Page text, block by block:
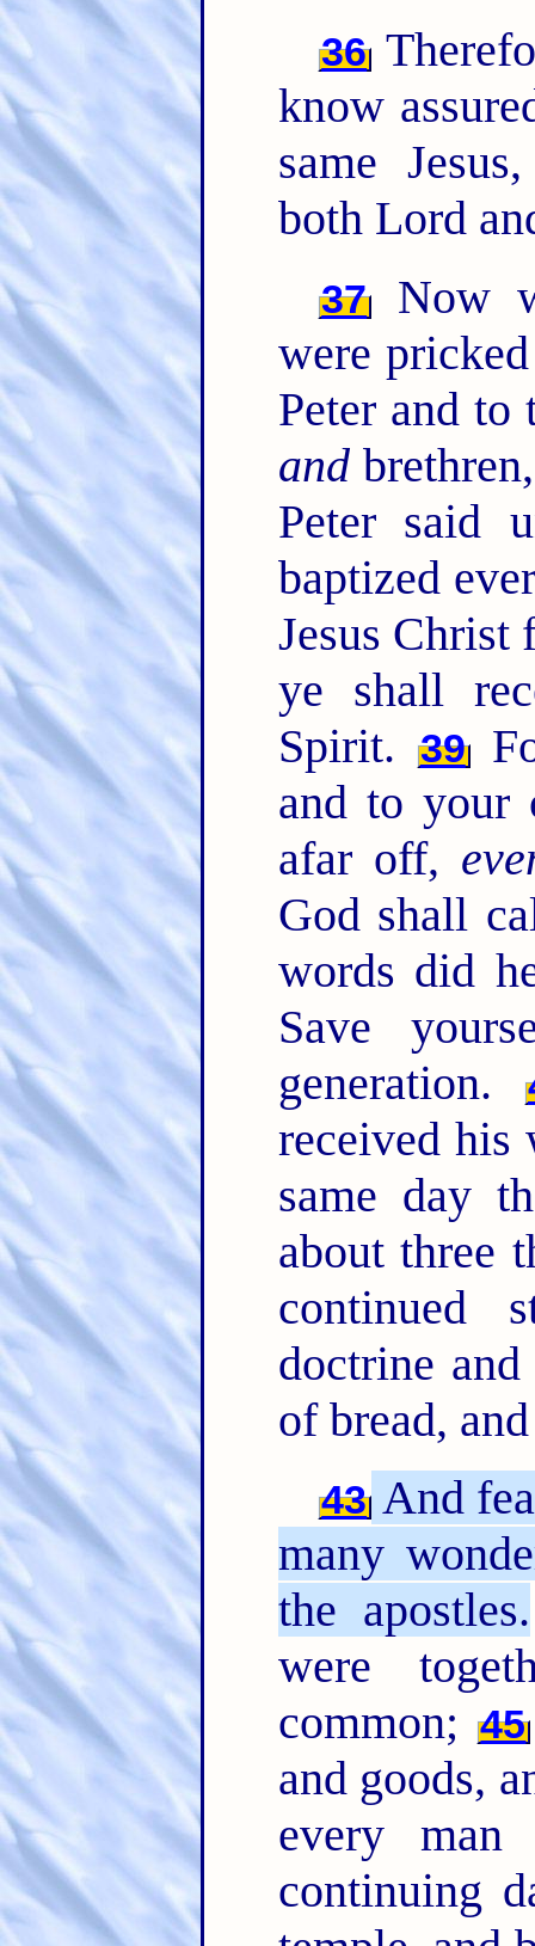
36
know
same
both Lord
37
Now
were
Peter and to
and
Peter said
baptized
Jesus Christ
ye shall
Spirit. 39
and to your
afar off,
God shall
words did
Save
generation.
received his
same day
about three
continued
doctrine
of bread,
43 And
many
the apostles.
were
common; 45
and goods,
every
continuing